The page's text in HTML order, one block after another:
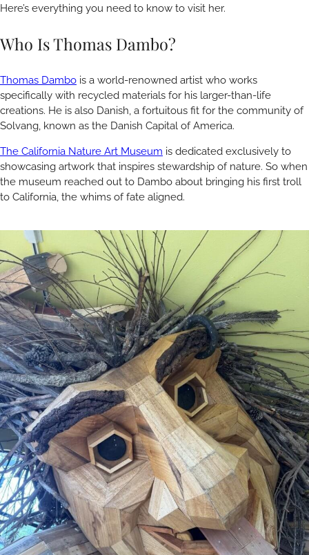
Here’s everything you need to know to visit her.
Who Is Thomas Dambo?
Thomas Dambo is a world-renowned artist who works
specifically with recycled materials for his larger-than-life
creations. He is also Danish, a fortuitous fit for the community of
Solvang, known as the Danish Capital of America.
The California Nature Art Museum is dedicated exclusively to
showcasing artwork that inspires stewardship of nature. So when
the museum reached out to Dambo about bringing his first troll
to California, the whims of fate aligned.